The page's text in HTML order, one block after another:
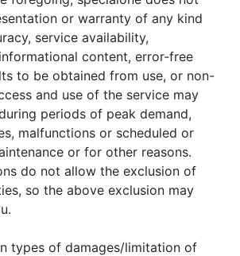
or warranty of any kind
service availability,
content, error-free
to be obtained from use, or non-
and use of the service may
periods of peak demand,
malfunctions or scheduled or
or for other reasons.
do not allow the exclusion of
so the above exclusion may
types of damages/limitation of